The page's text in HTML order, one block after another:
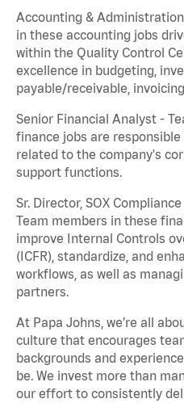
Accounting &
in these accounting jobs
within the Quality Control
excellence in budgeting,
payable/receivable,
Senior Financial Analyst -
finance jobs are
related to the company's
support functions.
Sr. Director, SOX
Team members in these
improve Internal Controls
(ICFR), standardize, and
workflows, as well as
partners.
At Papa Johns, we’re all
culture that encourages
backgrounds and
be. We invest more than
our effort to consistently